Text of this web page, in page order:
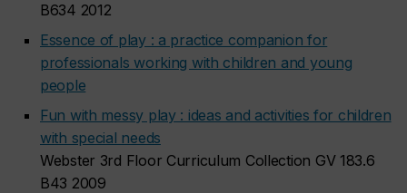
B634 2012
Essence of play : a practice companion for
professionals working with children and young
people
Fun with messy play : ideas and activities for children
with special needs
Webster 3rd Floor Curriculum Collection GV 183.6
B43 2009